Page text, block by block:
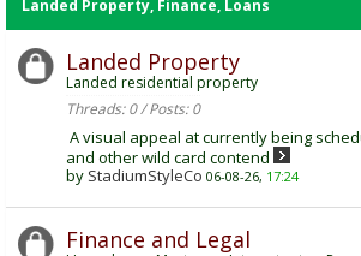
Landed Property, Finance, Loans
Landed Property
Landed residential property
Threads: 0 / Posts: 0
A visual appeal at currently being
and other wild card contend
by StadiumStyleCo 06-08-26, 17:24
Finance and Legal